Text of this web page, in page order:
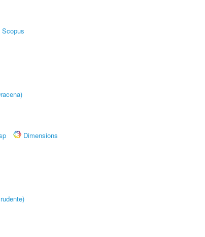
Scopus
Dimensions